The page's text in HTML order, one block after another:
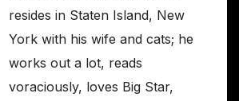
resides in Staten Island, New
York with his wife and cats; he
works out a lot, reads
voraciously, loves Big Star,